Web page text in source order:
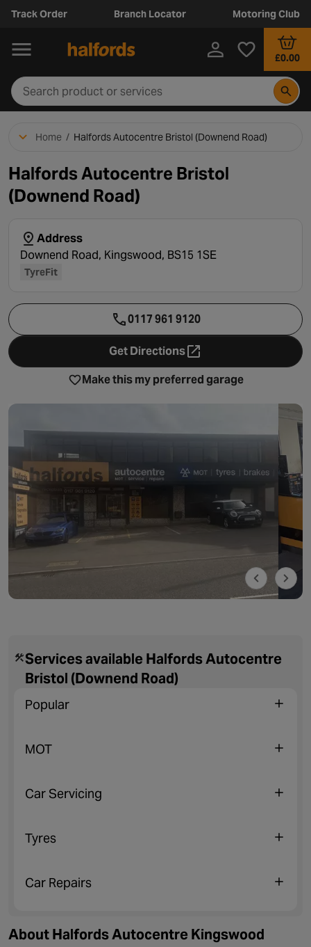
Track Order Branch Locator Motoring Club
£0.00
Home / Halfords Autocentre Bristol (Downend Road)
Halfords Autocentre Bristol
(Downend Road)
Make this my preferred garage
0117 961 9120
Get Directions- opens in a new tab
Address
Downend Road, Kingswood, BS15 1SE
TyreFit
Services available Halfords Autocentre
Bristol (Downend Road)
Popular
MOT
Car Servicing
Tyres
Car Repairs
About Halfords Autocentre Kingswood